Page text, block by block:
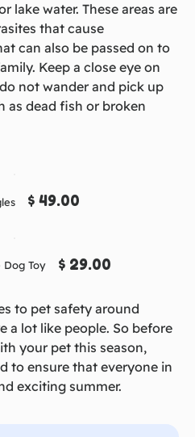
lake water. These areas are
that cause
can also be passed on to
Keep a close eye on
not wander and pick up
as dead fish or broken
$ 49.00
Dog Toy $ 29.00
to pet safety around
a lot like people. So before
your pet this season,
to ensure that everyone in
exciting summer.